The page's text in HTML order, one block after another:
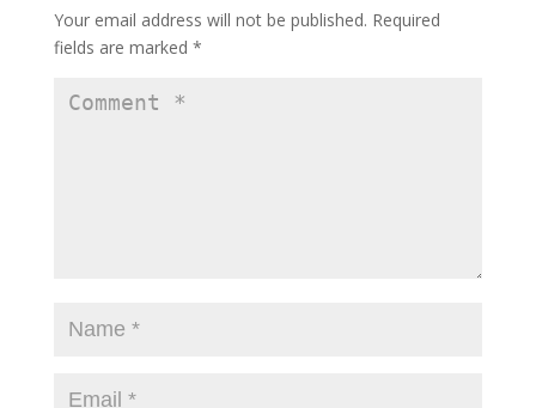
Your email address will not be published. Required
fields are marked *